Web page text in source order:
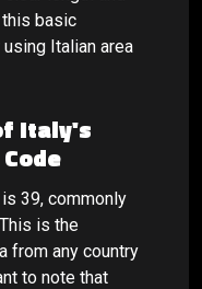
basic
Italian area
Italy's
39, commonly
is the
from any country
to note that